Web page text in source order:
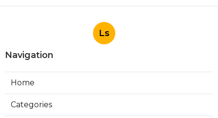
Ls
Navigation
Home
Categories